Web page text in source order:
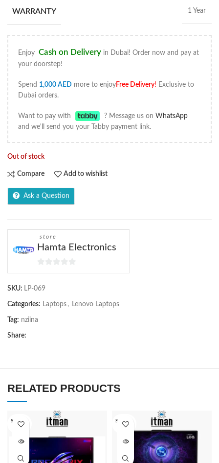
WARRANTY 1 Year
Enjoy Cash on Delivery in Dubai! Order now and pay at
your doorstep!
Spend 1,000 AED more to enjoyFree Delivery! Exclusive to
Dubai orders.
Want to pay with ? Message us onWhatsApp
and we'll send you your Tabby payment link.
Out of stock
Compare Add to wishlist
Ask a Question
store
Hamta Electronics
0
5
SKU: LP-069
Categories: Laptops , Lenovo Laptops
Tag: nziina
Share:
RELATED PRODUCTS
SOLD O
UT
SOLD O
UT